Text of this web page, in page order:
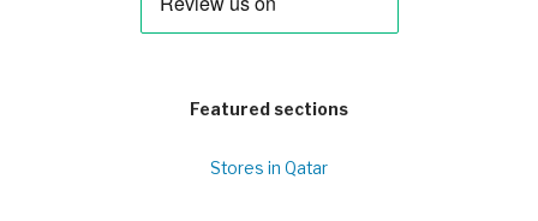
Featured sections
Stores in Qatar